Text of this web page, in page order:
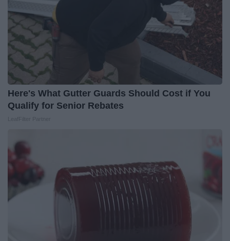
Here's What Gutter Guards Should Cost if You
Qualify for Senior Rebates